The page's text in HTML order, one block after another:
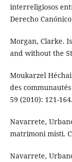
interreligiosos
Derecho
Morgan, Clarke.
and without the
Moukarzel
des
59 (2010): 121-164.
Navarrete,
matrimoni misti.
Navarrete,